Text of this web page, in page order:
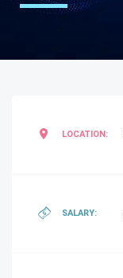
LOCATION:
SALARY: